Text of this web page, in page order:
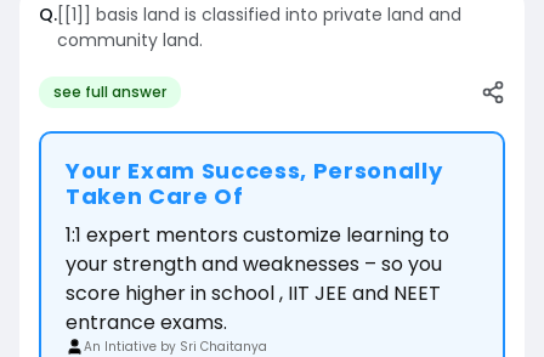
Q.[[1]] basis land is classified into private land and
community land.
see full answer
Your Exam Success, Personally
Taken Care Of
1:1 expert mentors customize learning to
your strength and weaknesses – so you
score higher in school , IIT JEE and NEET
entrance exams.
An Intiative by Sri Chaitanya